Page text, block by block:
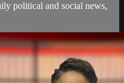
political and social news,